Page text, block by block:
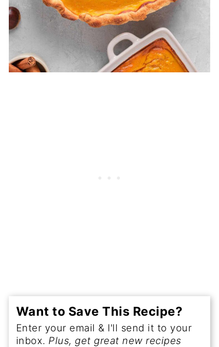
Want to Save This Recipe?
Enter your email & I'll send it to your
inbox. Plus, get great new recipes